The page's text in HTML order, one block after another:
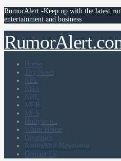
RumorAlert -Keep up with the latest
entertainment and business
Home
Top News
NFL
NBA
NHL
MLB
MLS
Hollywood
White House
Olympics
RumorMill Newsletter
Contact Us